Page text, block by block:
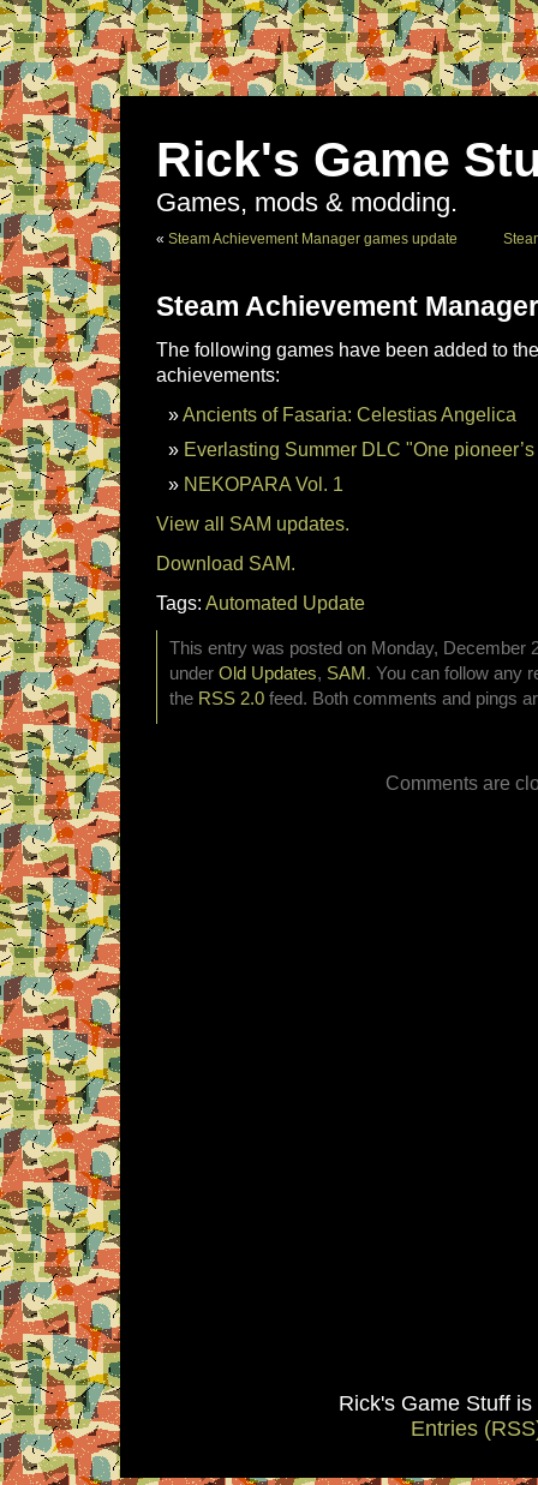
Rick's Game
Games, mods & modding.
« Steam Achievement Manager games update
Steam Achievement
The following games have been added to
achievements:
Ancients of Fasaria: Celestias Angelica
Everlasting Summer DLC "One
NEKOPARA Vol. 1
View all SAM updates.
Download SAM.
Tags: Automated Update
This entry was posted on Monday, December
under Old Updates, SAM . You can follow any
the RSS 2.0 feed. Both comments and pings
Comments are
Rick's Game Stuff
Entries